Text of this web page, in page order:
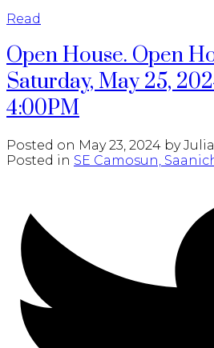
Read
Open House. Open
Saturday, May 25,
4:00PM
Posted on May 23, 2024 by
Posted in SE Camosun,